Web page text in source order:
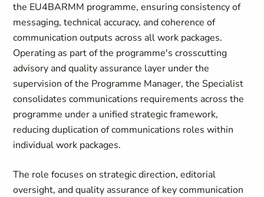
the EU4BARMM programme, ensuring consistency of
messaging, technical accuracy, and coherence of
communication outputs across all work packages.
Operating as part of the programme's crosscutting
advisory and quality assurance layer under the
supervision of the Programme Manager, the Specialist
consolidates communications requirements across the
programme under a unified strategic framework,
reducing duplication of communications roles within
individual work packages.
The role focuses on strategic direction, editorial
oversight, and quality assurance of key communication